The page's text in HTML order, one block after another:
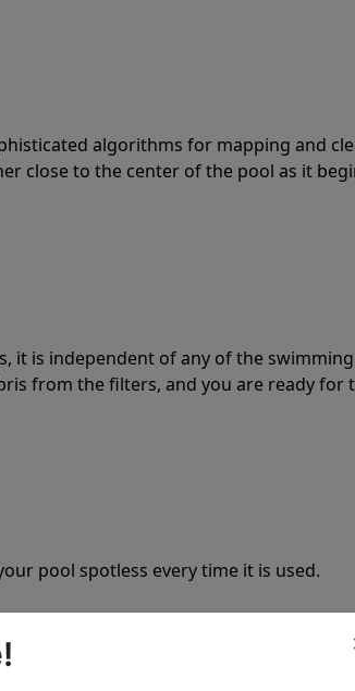
algorithms for mapping and
close to the center of the pool as it
it is independent of any of the
from the filters, and you are ready for
pool spotless every time it is used.